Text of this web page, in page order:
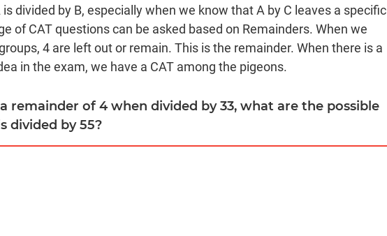
divided by B, especially when we know that A by C leaves a specific
of CAT questions can be asked based on Remainders. When we
4 are left out or remain. This is the remainder. When there is a
in the exam, we have a CAT among the pigeons.
a remainder of 4 when divided by 33, what are the possible
divided by 55?